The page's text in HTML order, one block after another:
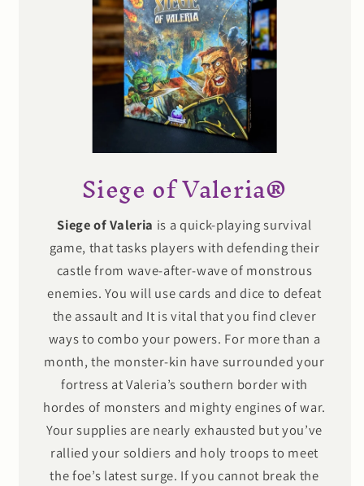
Siege of Valeria®
Siege of Valeria is a quick-playing survival
game, that tasks players with defending their
castle from wave-after-wave of monstrous
enemies. You will use cards and dice to defeat
the assault and It is vital that you find clever
ways to combo your powers. For more than a
month, the monster-kin have surrounded your
fortress at Valeria’s southern border with
hordes of monsters and mighty engines of war.
Your supplies are nearly exhausted but you’ve
rallied your soldiers and holy troops to meet
the foe’s latest surge. If you cannot break the